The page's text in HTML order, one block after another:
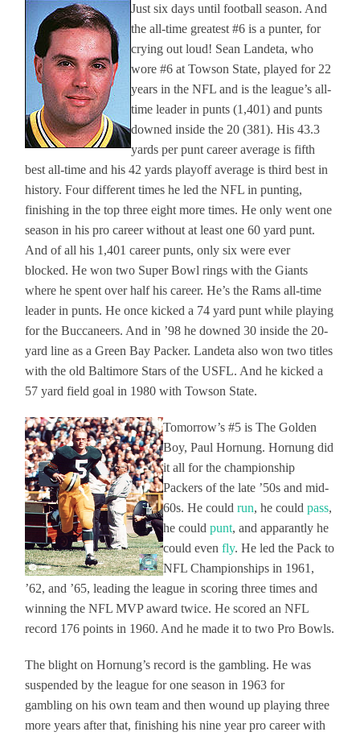
Just six days until football season. And
the all-time greatest #6 is a punter, for
crying out loud! Sean Landeta, who
wore #6 at Towson State, played for 22
years in the NFL and is the league’s all-
time leader in punts (1,401) and punts
downed inside the 20 (381). His 43.3
yards per punt career average is fifth
best all-time and his 42 yards playoff average is third best in
history. Four different times he led the NFL in punting,
finishing in the top three eight more times. He only went one
season in his pro career without at least one 60 yard punt.
And of all his 1,401 career punts, only six were ever
blocked. He won two Super Bowl rings with the Giants
where he spent over half his career. He’s the Rams all-time
leader in punts. He once kicked a 74 yard punt while playing
for the Buccaneers. And in ’98 he downed 30 inside the 20-
yard line as a Green Bay Packer. Landeta also won two titles
with the old Baltimore Stars of the USFL. And he kicked a
57 yard field goal in 1980 with Towson State.
Tomorrow’s #5 is The Golden
Boy, Paul Hornung. Hornung did
it all for the championship
Packers of the late ’50s and mid-
60s. He couldrun, he couldpass,
he couldpunt, and apparantly he
could evenfly. He led the Pack to
NFL Championships in 1961,
’62, and ’65, leading the league in scoring three times and
winning the NFL MVP award twice. He scored an NFL
record 176 points in 1960. And he made it to two Pro Bowls.
The blight on Hornung’s record is the gambling. He was
suspended by the league for one season in 1963 for
gambling on his own team and then wound up playing three
more years after that, finishing his nine year pro career with